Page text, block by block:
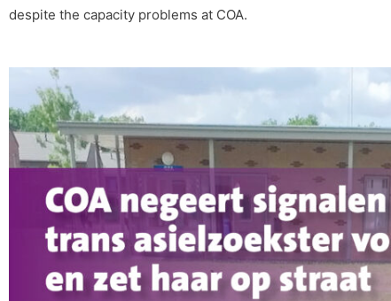
despite the capacity problems at COA.